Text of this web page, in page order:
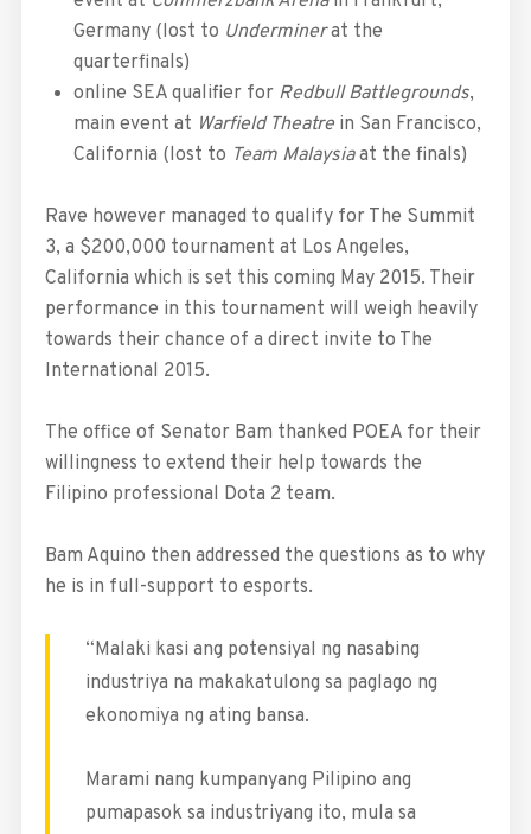
Germany (lost to Underminerat the
quarterfinals)
online SEA qualifier for Redbull Battlegrounds,
main event at Warfield Theatrein San Francisco,
California (lost to Team Malaysiaat the finals)
Rave however managed to qualify for The Summit
3, a $200,000 tournament at Los Angeles,
California which is set this coming May 2015. Their
performance in this tournament will weigh heavily
towards their chance of a direct invite to The
International 2015.
The office of Senator Bam thanked POEA for their
willingness to extend their help towards the
Filipino professional Dota 2 team.
Bam Aquino then addressed the questions as to why
he is in full-support to esports.
“Malaki kasi ang potensiyal ng nasabing
industriya na makakatulong sa paglago ng
ekonomiya ng ating bansa.
Marami nang kumpanyang Pilipino ang
pumapasok sa industriyang ito, mula sa